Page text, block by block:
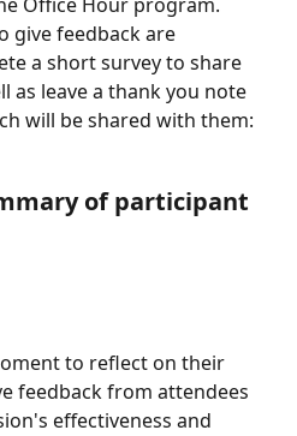
give feedback are
a short survey to share
as leave a thank you note
will be shared with them:
of participant
to reflect on their
feedback from attendees
effectiveness and